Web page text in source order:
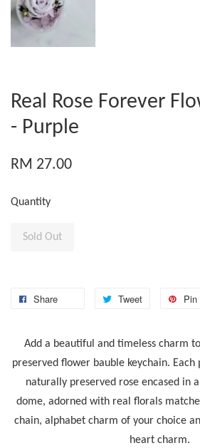
Real Rose Forever
- Purple
RM 27.00
Quantity
Sold Out
Share Tweet Pin
Add a beautiful and timeless charm
preserved flower bauble keychain. Each
naturally preserved rose encased in
dome, adorned with real florals
chain, alphabet charm of your choice
heart charm.